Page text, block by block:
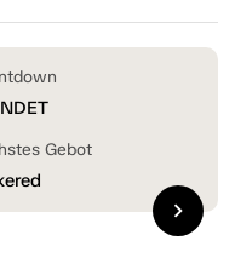
Gebot
chevron_right